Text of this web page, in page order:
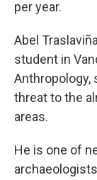
per year.
Abel
student in
Anthropology,
threat to the
areas.
He is one of